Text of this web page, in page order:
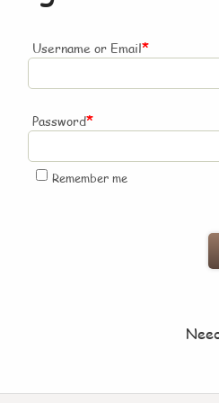
Username or Email*
Password*
Remember me